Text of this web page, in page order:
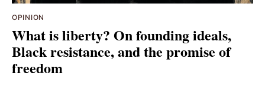
OPINION
What is liberty? On founding ideals,
Black resistance, and the promise of
freedom